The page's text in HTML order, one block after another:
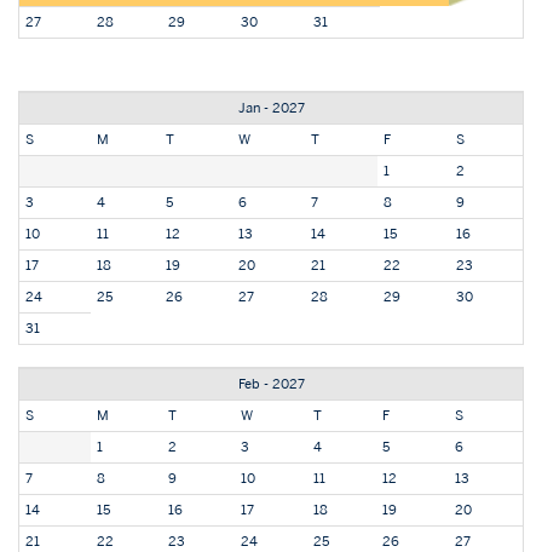
27
28 29 30 31
Jan - 2027
S
M T W T F
S
1
2
3
4 5 6 7 8
9
10
11 12 13 14 15
16
17
18 19 20 21 22
23
24
25 26 27 28 29
30
31
Feb - 2027
S
M T W T F
S
1
2 3 4 5
6
7
8 9 10 11 12
13
14
15 16 17 18 19
20
21
22 23 24 25 26 27